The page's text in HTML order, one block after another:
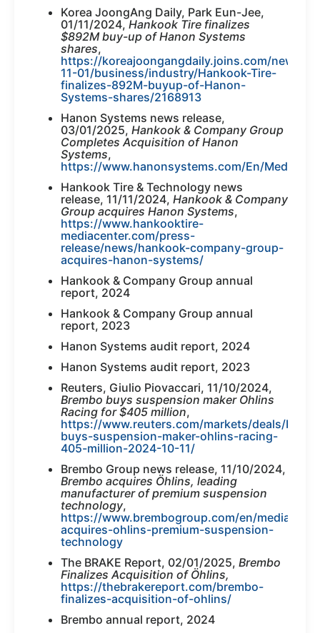
Korea JoongAng Daily, Park Eun-Jee,
01/11/2024, Hankook Tire finalizes
$892M buy-up of Hanon Systems
shares,
https://koreajoongangdaily.joins.com/news/
11-01/business/industry/Hankook-Tire-
finalizes-892M-buyup-of-Hanon-
Systems-shares/2168913
Hanon Systems news release,
03/01/2025, Hankook & Company Group
Completes Acquisition of Hanon
Systems,
https://www.hanonsystems.com/En/Media/
Hankook Tire & Technology news
release, 11/11/2024, Hankook & Company
Group acquires Hanon Systems,
https://www.hankooktire-
mediacenter.com/press-
release/news/hankook-company-group-
acquires-hanon-systems/
Hankook & Company Group annual
report, 2024
Hankook & Company Group annual
report, 2023
Hanon Systems audit report, 2024
Hanon Systems audit report, 2023
Reuters, Giulio Piovaccari, 11/10/2024,
Brembo buys suspension maker Ohlins
Racing for $405 million,
https://www.reuters.com/markets/deals/
buys-suspension-maker-ohlins-racing-
405-million-2024-10-11/
Brembo Group news release, 11/10/2024,
Brembo acquires Öhlins, leading
manufacturer of premium suspension
technology,
https://www.brembogroup.com/en/media/
acquires-ohlins-premium-suspension-
technology
The BRAKE Report, 02/01/2025, Brembo
Finalizes Acquisition of Öhlins,
https://thebrakereport.com/brembo-
finalizes-acquisition-of-ohlins/
Brembo annual report, 2024